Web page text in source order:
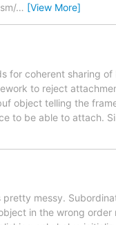
… [View More]
for coherent sharing
to reject
object telling the
to be able to attach.
messy.
in the wrong order